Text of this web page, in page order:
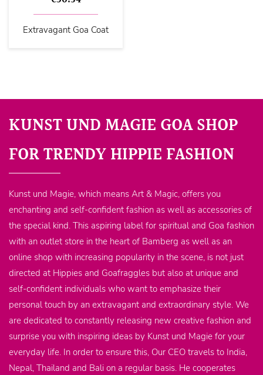
Extravagant Goa Coat
KUNST UND MAGIE GOA SHOP
FOR TRENDY HIPPIE FASHION
Kunst und Magie, which means Art & Magic, offers you
enchanting and self-confident fashion as well as accessories of
the special kind. This aspiring label for spiritual and Goa fashion
with an outlet store in the heart of Bamberg as well as an
online shop with increasing popularity in the scene, is not just
directed at Hippies and Goafraggles but also at unique and
self-confident individuals who want to emphasize their
personal touch by an extravagant and extraordinary style. We
are dedicated to constantly releasing new creative fashion and
surprise you with inspiring ideas by Kunst und Magie for your
everyday life. In order to ensure this, Our CEO travels to India,
Nepal, Thailand and Bali on a regular basis. He cooperates